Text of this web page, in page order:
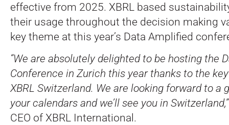
effective from 2025. XBRL based
their usage throughout the decision making
key theme at this year’s Data Amplified
“We are absolutely delighted to be hosting the
Conference in Zurich this year thanks to the
XBRL Switzerland. We are looking forward to a
your calendars and we’ll see you in Switzerland,”
CEO of XBRL International.